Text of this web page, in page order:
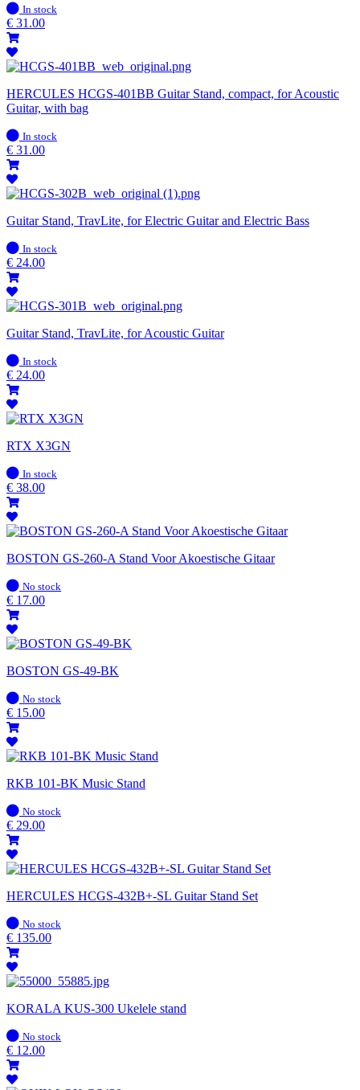
In
stock
In stock
€ 31.00
HERCULES HCGS-401BB Guitar Stand, compact, for Acoustic
Guitar, with bag
In
stock
In stock
€ 31.00
Guitar Stand, TravLite, for Electric Guitar and Electric Bass
In
stock
In stock
€ 24.00
Guitar Stand, TravLite, for Acoustic Guitar
In
stock
In stock
€ 24.00
RTX X3GN
In
stock
In stock
€ 38.00
BOSTON GS-260-A Stand Voor Akoestische Gitaar
In
stock
No stock
€ 17.00
BOSTON GS-49-BK
In
stock
No stock
€ 15.00
RKB 101-BK Music Stand
In
stock
No stock
€ 29.00
HERCULES HCGS-432B+-SL Guitar Stand Set
In
stock
No stock
€ 135.00
KORALA KUS-300 Ukelele stand
In
stock
No stock
€ 12.00